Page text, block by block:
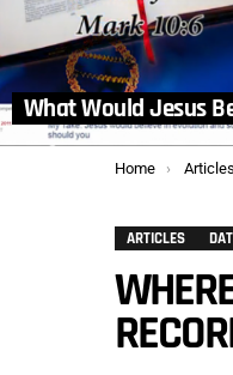
What Would Jesus
You are here:
Home Articles
ARTICLES